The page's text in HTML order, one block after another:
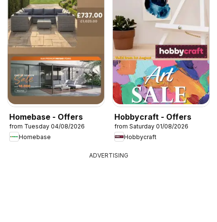
Homebase - Offers
from Tuesday 04/08/2026
Homebase
Hobbycraft - Offers
from Saturday 01/08/2026
Hobbycraft
ADVERTISING